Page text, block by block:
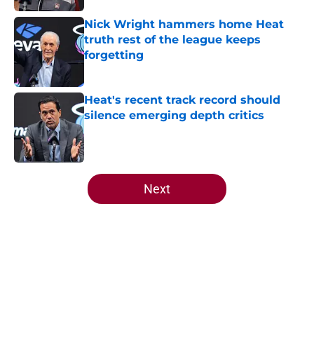
Nick Wright hammers home Heat
truth rest of the league keeps
forgetting
Heat's recent track record should
silence emerging depth critics
5 related articles loaded
Next